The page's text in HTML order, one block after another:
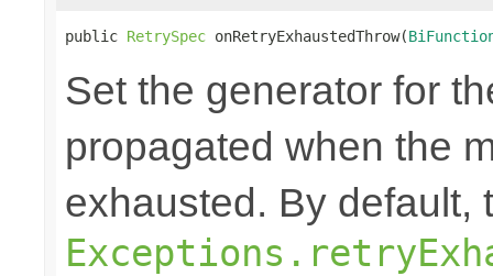
public RetrySpec onRetryExhaustedThrow(
Set the generator for
propagated when the
exhausted. By default,